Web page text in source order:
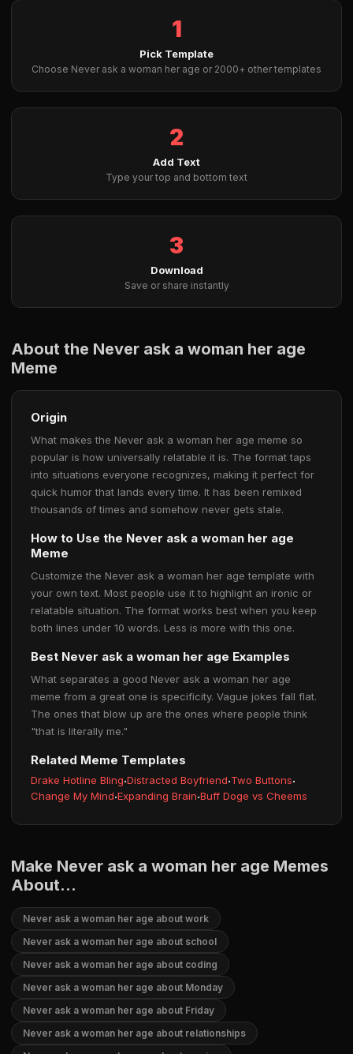
1
Pick Template
Choose Never ask a woman her age or 2000+ other templates
2
Add Text
Type your top and bottom text
3
Download
Save or share instantly
About the Never ask a woman her age
Meme
Origin
What makes the Never ask a woman her age meme so
popular is how universally relatable it is. The format taps
into situations everyone recognizes, making it perfect for
quick humor that lands every time. It has been remixed
thousands of times and somehow never gets stale.
How to Use the Never ask a woman her age
Meme
Customize the Never ask a woman her age template with
your own text. Most people use it to highlight an ironic or
relatable situation. The format works best when you keep
both lines under 10 words. Less is more with this one.
Best Never ask a woman her age Examples
What separates a good Never ask a woman her age
meme from a great one is specificity. Vague jokes fall flat.
The ones that blow up are the ones where people think
"that is literally me."
Related Meme Templates
Drake Hotline Bling·Distracted Boyfriend·Two Buttons·
Change My Mind·Expanding Brain·Buff Doge vs Cheems
Make Never ask a woman her age Memes
About...
Never ask a woman her age about work
Never ask a woman her age about school
Never ask a woman her age about coding
Never ask a woman her age about Monday
Never ask a woman her age about Friday
Never ask a woman her age about relationships